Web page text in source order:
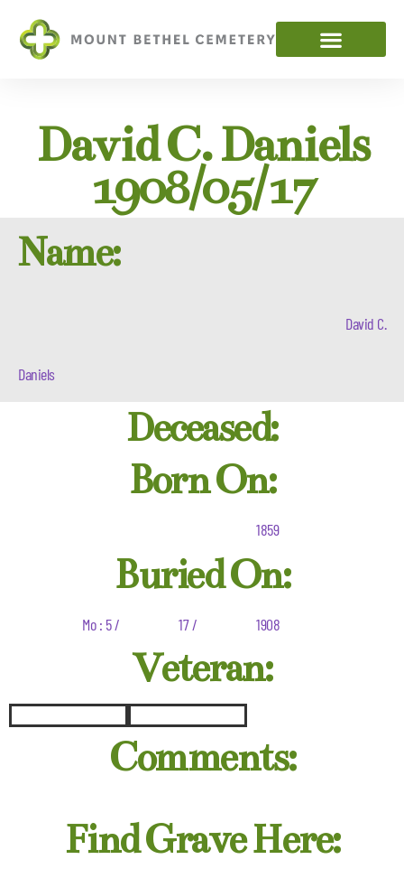
David C. Daniels
1908/05/17
Name:
David C.
Daniels
Deceased:
Born On:
1859
Buried On:
Mo : 5 / 17 / 1908
Veteran:
Comments:
Find Grave Here: